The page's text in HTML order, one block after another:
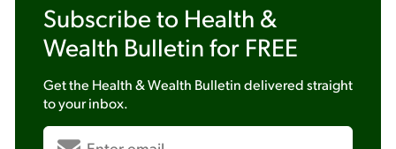
Subscribe to Health &
Wealth Bulletin for FREE
Get the Health & Wealth Bulletindelivered straight
to your inbox.